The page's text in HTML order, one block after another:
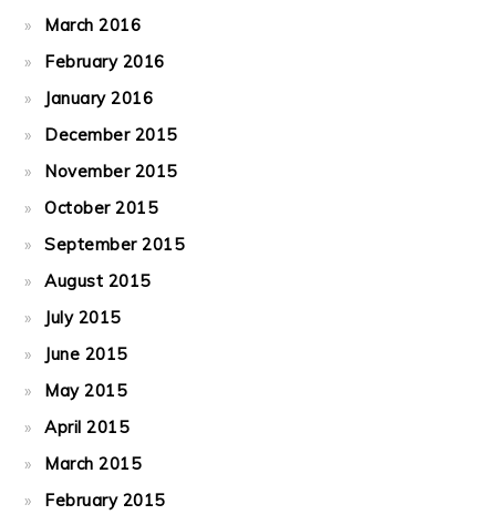
March 2016
February 2016
January 2016
December 2015
November 2015
October 2015
September 2015
August 2015
July 2015
June 2015
May 2015
April 2015
March 2015
February 2015